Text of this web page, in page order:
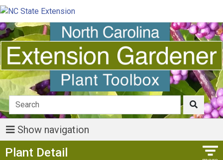
Show navigation
Plant Detail